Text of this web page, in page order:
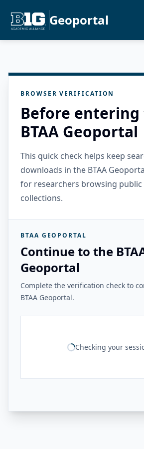
Geoportal
BROWSER VERIFICATION
Before entering
BTAA Geoportal
This quick check helps keep
downloads in the BTAA
for researchers browsing public
collections.
BTAA GEOPORTAL
Continue to the
Geoportal
Complete the verification check to
BTAA Geoportal.
Checking your